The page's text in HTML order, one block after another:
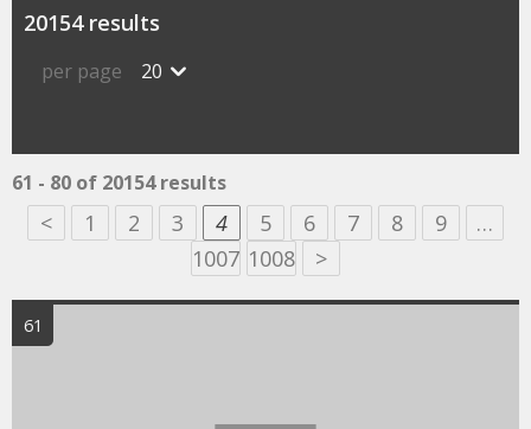
20154 results
per page 20
61 - 80 of 20154 results
< 1 2 3 4 5 6 7 8 9
…
1007 1008 >
61